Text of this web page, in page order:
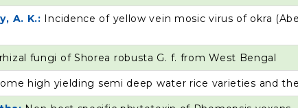
A. K.: Incidence of yellow vein mosic virus of okra
fungi of Shorea robusta G. f. from West Bengal
high yielding semi deep water rice varieties and